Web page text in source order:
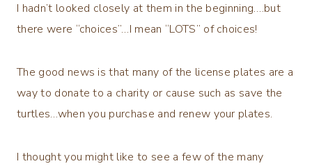
I hadn’t looked closely at them in the beginning….but
there were “choices”…I mean “LOTS” of choices!
The good news is that many of the license plates are a
way to donate to a charity or cause such as save the
turtles…when you purchase and renew your plates.
I thought you might like to see a few of the many